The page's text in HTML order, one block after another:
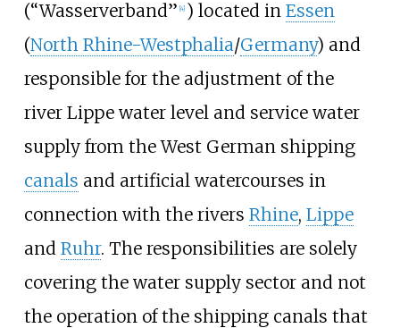
(“Wasserverband” [4] ) located in Essen
(North Rhine-Westphalia/Germany) and
responsible for the adjustment of the
river Lippe water level and service water
supply from the West German shipping
canals and artificial watercourses in
connection with the rivers Rhine, Lippe
and Ruhr. The responsibilities are solely
covering the water supply sector and not
the operation of the shipping canals that